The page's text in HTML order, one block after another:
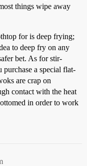
things wipe away
for is deep frying;
to deep fry on any
bet. As for stir-
a special flat-
are crap on
contact with the heat
in order to work